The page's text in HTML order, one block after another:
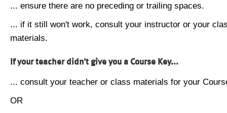
... ensure there are no preceding or trailing spaces.
... if it still won't work, consult your instructor or your
materials.
If your teacher didn't give you a Course Key...
... consult your teacher or class materials for your
OR